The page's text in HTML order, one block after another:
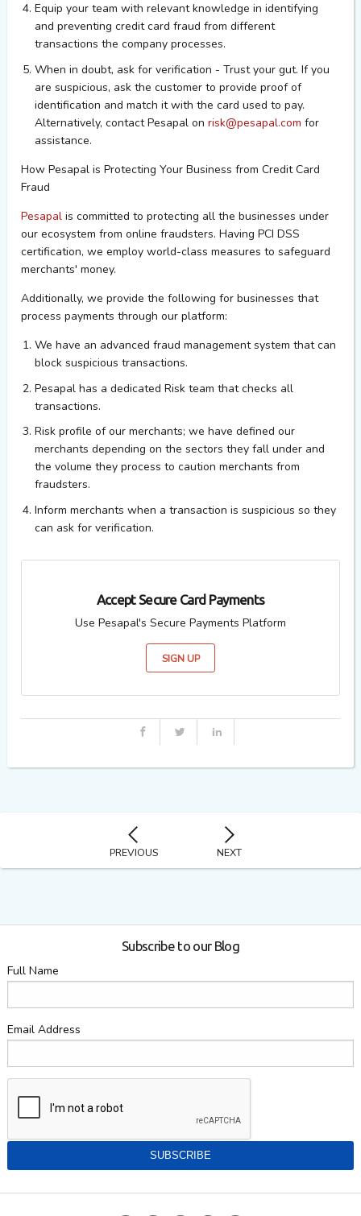
Equip your team with relevant knowledge in identifying
and preventing credit card fraud from different
transactions the company processes.
When in doubt, ask for verification - Trust your gut. If you
are suspicious, ask the customer toprovide proof of
identification andmatch it with the card used to pay.
Alternatively, contact Pesapal onrisk@pesapal.com for
assistance.
How Pesapalis Protecting Your Business from Credit Card
Fraud
Pesapalis committed to protecting all the businesses under
our ecosystem from online fraudsters. Having PCI DSS
certification, we employ world-class measures to safeguard
merchants' money.
Additionally, we provide the following for businesses that
process payments through our platform:
We have an advanced fraud management system that can
block suspicious transactions.
Pesapal has a dedicated Risk team thatchecks all
transactions.
Risk profile of our merchants; we have defined our
merchants depending on the sectors they fall under and
the volume they process to caution merchants from
fraudsters.
Inform merchants when a transaction is suspicious so they
can ask for verification.
Accept Secure Card Payments
Use Pesapal's Secure Payments Platform
SIGN UP
PREVIOUS NEXT
Subscribe to our Blog
Full Name
Email Address